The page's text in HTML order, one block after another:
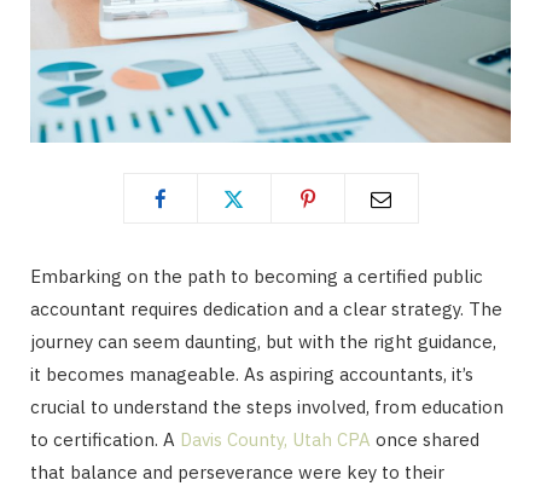
Embarking on the path to becoming a certified public
accountant requires dedication and a clear strategy. The
journey can seem daunting, but with the right guidance,
it becomes manageable. As aspiring accountants, it’s
crucial to understand the steps involved, from education
to certification. A Davis County, Utah CPA once shared
that balance and perseverance were key to their